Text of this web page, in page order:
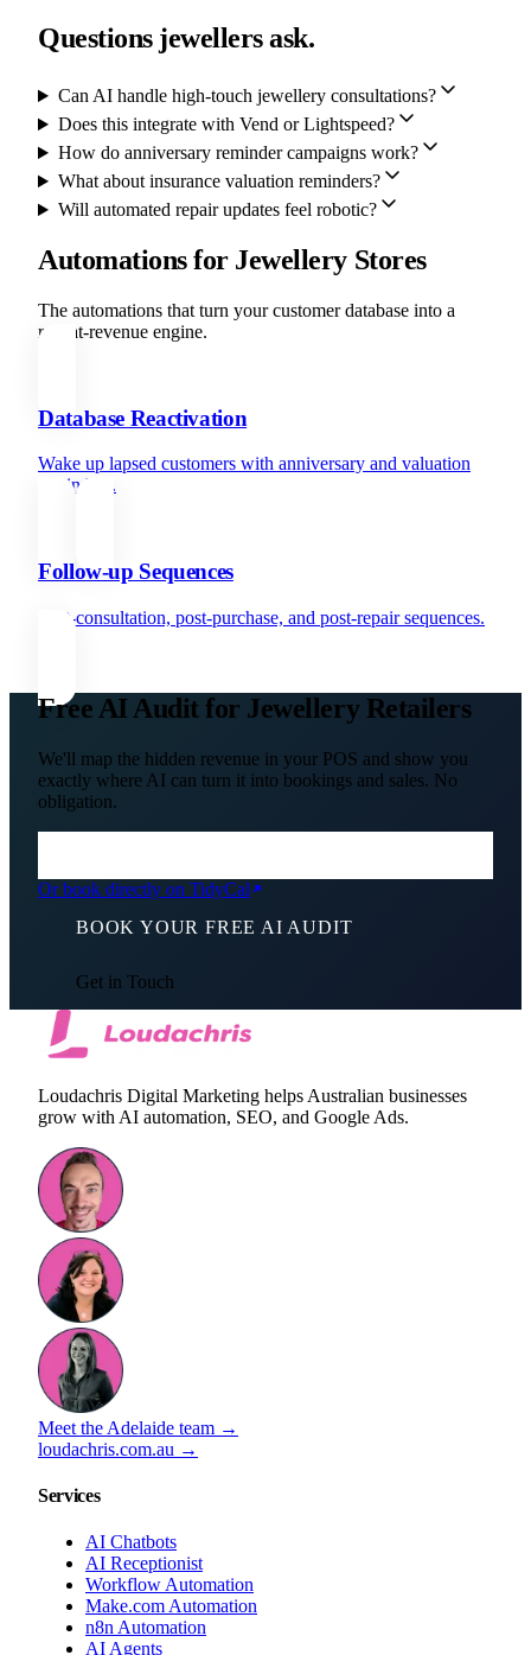
Questions jewellers ask.
Can AI handle high-touch jewellery consultations?
Does this integrate with Vend or Lightspeed?
How do anniversary reminder campaigns work?
What about insurance valuation reminders?
Will automated repair updates feel robotic?
Automations for Jewellery Stores
The automations that turn your customer database into a
repeat-revenue engine.
Database Reactivation
Wake up lapsed customers with anniversary and valuation
reminders.
Follow-up Sequences
Post-consultation, post-purchase, and post-repair sequences.
Free AI Audit for Jewellery Retailers
We'll map the hidden revenue in your POS and show you
exactly where AI can turn it into bookings and sales. No
obligation.
Or book directly on TidyCal
BOOK YOUR FREE AI AUDIT
Get in Touch
Loudachris Digital Marketing helps Australian businesses
grow with AI automation, SEO, and Google Ads.
Meet the Adelaide team →
loudachris.com.au →
Services
AI Chatbots
AI Receptionist
Workflow Automation
Make.com Automation
n8n Automation
AI Agents